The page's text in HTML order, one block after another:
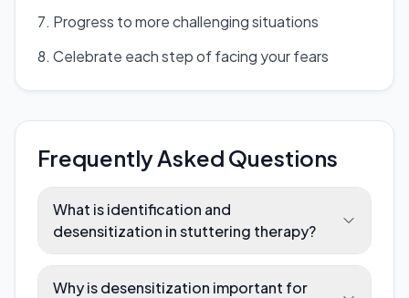
Progress to more challenging situations
Celebrate each step of facing your fears
Frequently Asked Questions
What is identification and
desensitization in stuttering therapy?
Why is desensitization important for